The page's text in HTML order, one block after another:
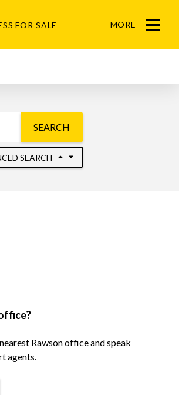
FOR SALE MORE
Menu
SEARCH
SEARCH
Rawson office and speak
agents.